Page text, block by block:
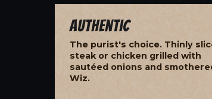
Authentic
The purist's choice. Thinly
steak or chicken grilled with
sautéed onions and
Wiz.